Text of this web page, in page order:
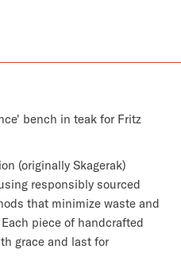
bench in teak for Fritz
(originally Skagerak)
responsibly sourced
that minimize waste and
piece of handcrafted
grace and last for